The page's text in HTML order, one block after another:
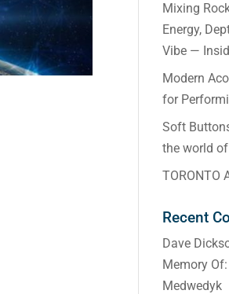
Mixing
Energy,
Vibe —
Modern
for
Soft
the world
TORONTO
Recent
Dave
Memory Of:
Medwedyk